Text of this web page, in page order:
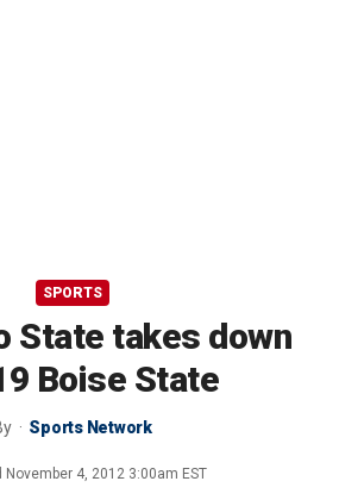
SPORTS
State takes down
Boise State
Sports Network
November 4, 2012 3:00am EST